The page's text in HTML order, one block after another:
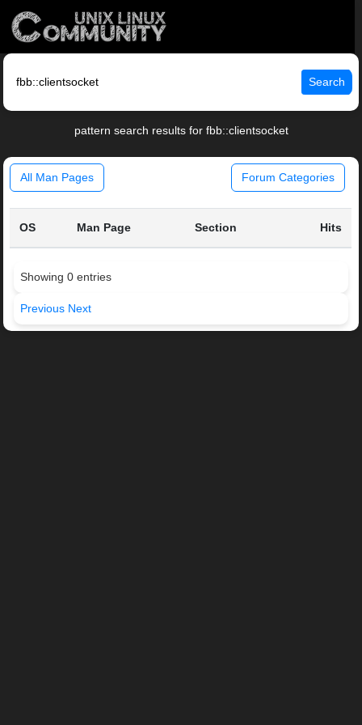
Search
pattern search results for fbb::clientsocket
All Man Pages Forum Categories
OS Man Page Section Hits
Showing 0 entries
Previous Next